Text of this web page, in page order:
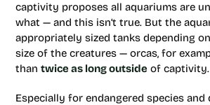
captivity proposes all aquariums are
what — and this isn’t true. But the
appropriately sized tanks depending
size of the creatures — orcas, for
than twice as long outside of captivity.
Especially for endangered species and